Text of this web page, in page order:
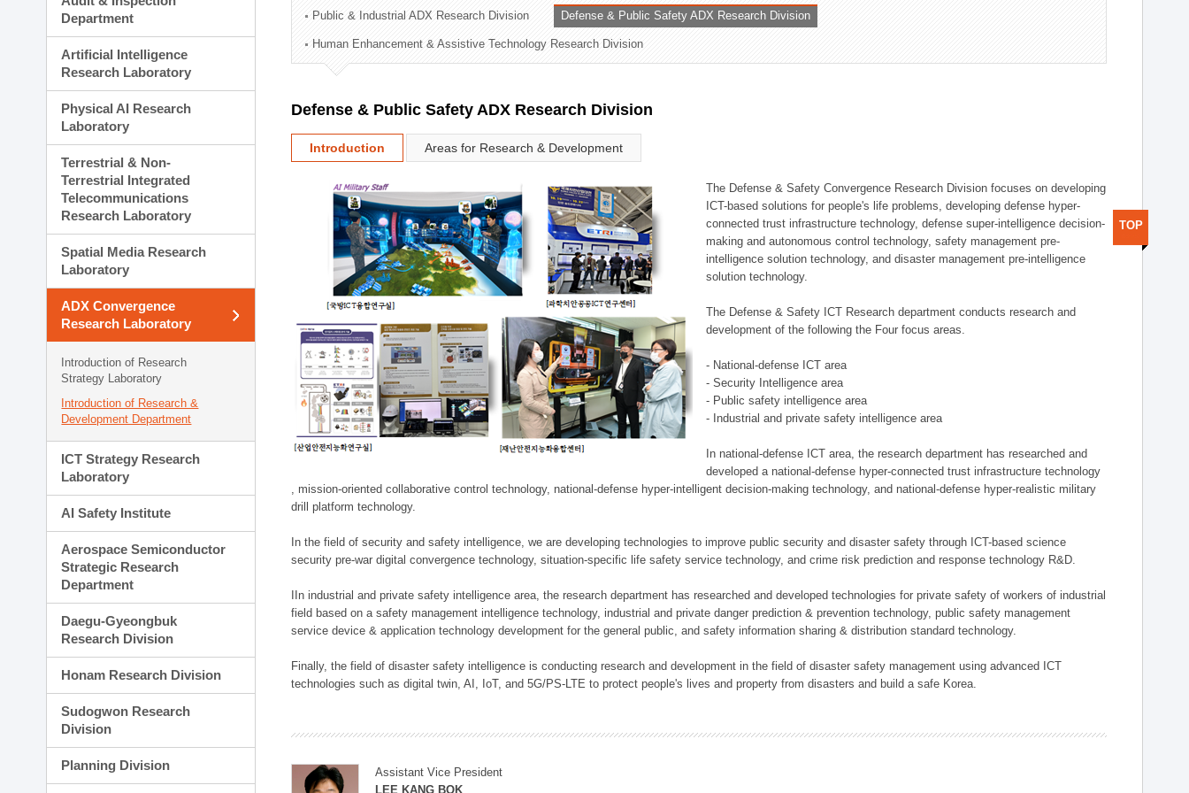
Administration Division
External Relations Division
Department
Artificial Intelligence
Research Laboratory
Physical AI Research
Laboratory
Terrestrial & Non-
Terrestrial Integrated
Telecommunications
Research Laboratory
Spatial Media Research
Laboratory
ADX Convergence
Research Laboratory
Introduction of Research
Strategy Laboratory
Introduction of Research &
Development Department
ICT Strategy Research
Laboratory
AI Safety Institute
Aerospace Semiconductor
Strategic Research
Department
Daegu-Gyeongbuk
Research Division
Honam Research Division
Sudogwon Research
Division
Planning Division
Public & Industrial ADX Research Division Defense & Public Safety ADX Research Division
Human Enhancement & Assistive Technology Research Division
Defense & Public Safety ADX Research Division
Introduction Areas for Research & Development
The Defense & Safety Convergence Research Division focuses on developing
ICT-based solutions for people's life problems, developing defense hyper-
connected trust infrastructure technology, defense super-intelligence decision-
making and autonomous control technology, safety management pre-
intelligence solution technology, and disaster management pre-intelligence
solution technology.
The Defense & Safety ICT Research department conducts research and
development of the following the Four focus areas.
- National-defense ICT area
- Security Intelligence area
- Public safety intelligence area
- Industrial and private safety intelligence area
In national-defense ICT area, the research department has researched and
developed a national-defense hyper-connected trust infrastructure technology
, mission-oriented collaborative control technology, national-defense hyper-intelligent decision-making technology, and national-defense hyper-realistic military
drill platform technology.
In the field of security and safety intelligence, we are developing technologies to improve public security and disaster safety through ICT-based science
security pre-war digital convergence technology, situation-specific life safety service technology, and crime risk prediction and response technology R&D.
IIn industrial and private safety intelligence area, the research department has researched and developed technologies for private safety of workers of industrial
field based on a safety management intelligence technology, industrial and private danger prediction & prevention technology, public safety management
service device & application technology development for the general public, and safety information sharing & distribution standard technology.
Finally, the field of disaster safety intelligence is conducting research and development in the field of disaster safety management using advanced ICT
technologies such as digital twin, AI, IoT, and 5G/PS-LTE to protect people's lives and property from disasters and build a safe Korea.
Assistant Vice President
LEE KANG BOK
TOP